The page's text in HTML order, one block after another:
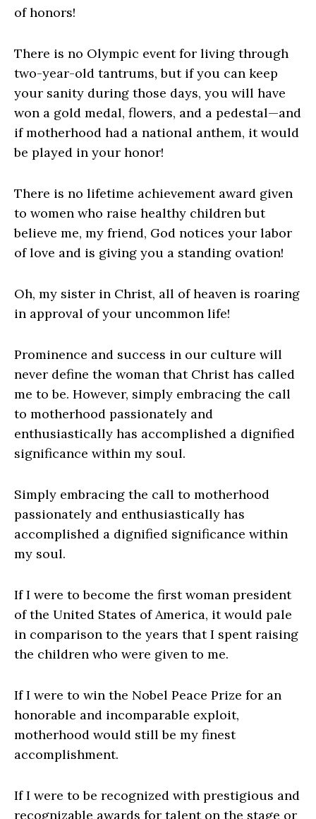
of honors!
There is no Olympic event for living through
two-year-old tantrums, but if you can keep
your sanity during those days, you will have
won a gold medal, flowers, and a pedestal—and
if motherhood had a national anthem, it would
be played in your honor!
There is no lifetime achievement award given
to women who raise healthy children but
believe me, my friend, God notices your labor
of love and is giving you a standing ovation!
Oh, my sister in Christ, all of heaven is roaring
in approval of your uncommon life!
Prominence and success in our culture will
never define the woman that Christ has called
me to be. However, simply embracing the call
to motherhood passionately and
enthusiastically has accomplished a dignified
significance within my soul.
Simply embracing the call to motherhood
passionately and enthusiastically has
accomplished a dignified significance within
my soul.
If I were to become the first woman president
of the United States of America, it would pale
in comparison to the years that I spent raising
the children who were given to me.
If I were to win the Nobel Peace Prize for an
honorable and incomparable exploit,
motherhood would still be my finest
accomplishment.
If I were to be recognized with prestigious and
recognizable awards for talent on the stage or